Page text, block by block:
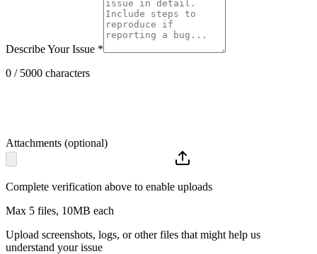
Describe Your Issue *
0 / 5000 characters
Attachments (optional)
Complete verification above to enable uploads
Max 5 files, 10MB each
Upload screenshots, logs, or other files that might help us
understand your issue